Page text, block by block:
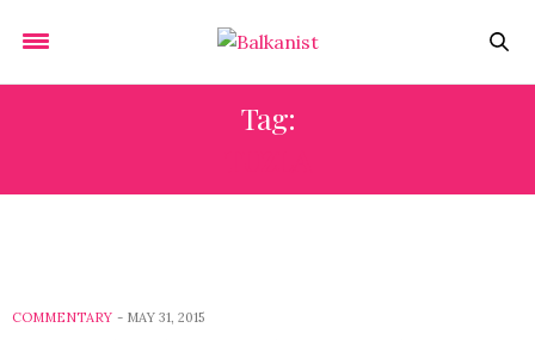
Tag:
COMMENTARY - MAY 31, 2015